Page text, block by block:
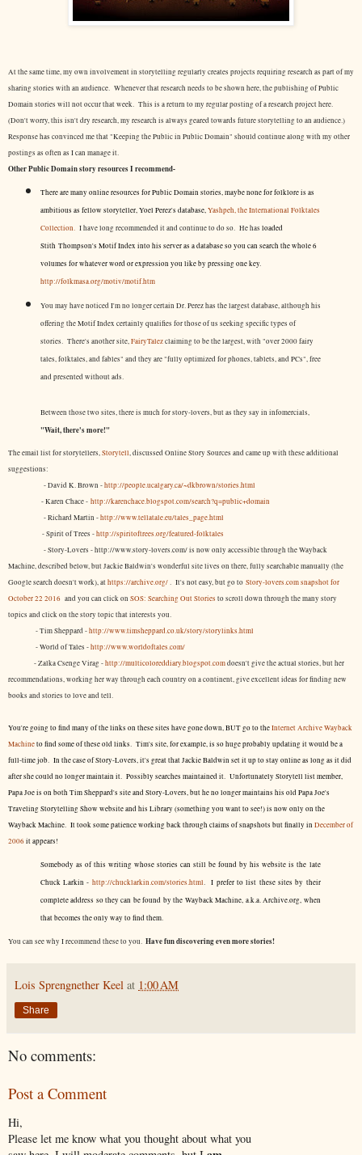
At the same time, my own involvement in storytelling regularly creates projects requiring research as part of my
sharing stories with an audience. Whenever that research needs to be shown here, the publishing of Public
Domain stories will not occur that week. This is a return to my regular posting of a research project here.
(Don't worry, this isn't dry research, my research is always geared towards future storytelling to an audience.)
Response has convinced me that "Keeping the Public in Public Domain" should continue along with my other
postings as often as I can manage it.
Other Public Domain story resources I recommend-
There are many online resources for Public Domain stories, maybe none for folklore is as
ambitious as fellow storyteller, Yoel Perez's database,Yashpeh, the International Folktales
Collection.I have long recommended it and continue to do so. He has loaded
Stith Thompson's Motif Index into his server as a database so you can search the whole 6
volumes for whatever word or expression you like by pressing one key.
http://folkmasa.org/motiv/motif.htm
You may have noticed I'm no longer certain Dr. Perez has the largest database, although his
offering the Motif Index certainly qualifies for those of us seeking specific types of
stories. There's another site,FairyTalezclaiming to be the largest, with "over 2000 fairy
tales, folktales, and fables" and they are "fully optimized for phones, tablets, and PCs", free
and presented without ads.
Between those two sites, there is much for story-lovers, but as they say in infomercials,
"Wait, there's more!"
The email list for storytellers,Storytell, discussed Online Story Sources and came up with these additional
suggestions:
- David K. Brown -http://people.ucalgary.ca/~dkbrown/stories.html
- Karen Chace - http://karenchace.blogspot.com/search?q=public+domain
- Richard Martin -http://www.tellatale.eu/tales_page.html
- Spirit of Trees -http://spiritoftrees.org/featured-folktales
- Story-Lovers - http://www.story-lovers.com/ is now only accessible through the Wayback
Machine, described below, but Jackie Baldwin's wonderful site lives on there, fully searchable manually (the
Google search doesn't work), athttps://archive.org/. It's not easy, butgo to Story-lovers.com snapshot for
October 22 2016 and you can click on SOS: Searching Out Stories to scroll down through the many story
topics and click on the story topic that interests you.
- Tim Sheppard -http://www.timsheppard.co.uk/story/storylinks.html
- World of Tales -http://www.worldoftales.com/
- Zalka Csenge Virag -http://multicoloreddiary.blogspot.comdoesn't give the actual stories, but her
recommendations, working her way through each country on a continent, give excellent ideas for finding new
books and stories to love and tell.
You're going to find many of the links on these sites have gone down, BUT go to theInternet Archive Wayback
Machineto find some of these old links. Tim's site, for example, is so huge probably updating it would be a
full-time job. In the case of Story-Lovers, it's great that Jackie Baldwin set it up to stay online as long as it did
after she could no longer maintain it. Possibly searches maintained it. Unfortunately Storytell list member,
Papa Joe is on both Tim Sheppard's site and Story-Lovers, but he no longer maintains his old Papa Joe's
Traveling Storytelling Show website and his Library (something you want to see!) is now only on the
Wayback Machine. It took some patience working back through claims of snapshots but finally in December of
2006 it appears!
Somebody as of this writing whose stories can still be found by his website is the late
Chuck Larkin - http://chucklarkin.com/stories.html. I prefer to list these sites by their
complete address so they can be found by the Wayback Machine, a.k.a. Archive.org, when
that becomes the only way to find them.
You can see why I recommend these to you. Have fun discovering even more stories!
Lois Sprengnether Keel at 1:00 AM
Share
No comments:
Post a Comment
Hi,
Please let me know what you thought about what you